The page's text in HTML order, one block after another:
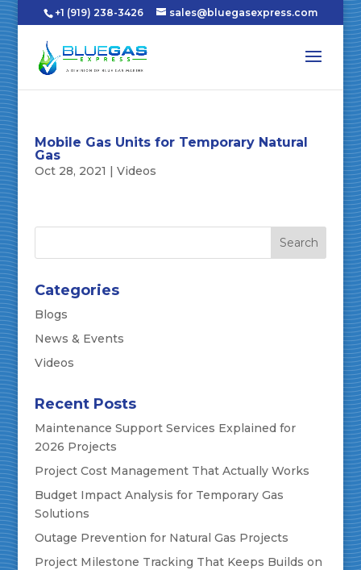
+1 (919) 238-3426 sales@bluegasexpress.com
Mobile Gas Units for Temporary Natural
Gas
Oct 28, 2021 | Videos
Categories
Blogs
News & Events
Videos
Recent Posts
Maintenance Support Services Explained for
2026 Projects
Project Cost Management That Actually Works
Budget Impact Analysis for Temporary Gas
Solutions
Outage Prevention for Natural Gas Projects
Project Milestone Tracking That Keeps Builds on